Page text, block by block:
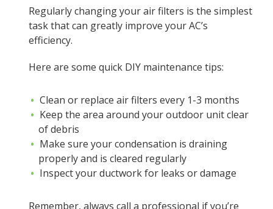
Regularly changing your air filters is the simplest
task that can greatly improve your AC’s
efficiency.
Here are some quick DIY maintenance tips:
Clean or replace air filters every 1-3 months
Keep the area around your outdoor unit clear
of debris
Make sure your condensation is draining
properly and is cleared regularly
Inspect your ductwork for leaks or damage
Remember, always call a professional if you’re